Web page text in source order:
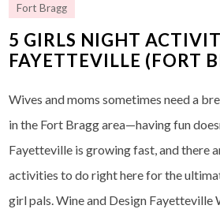
Fort Bragg
5 GIRLS NIGHT
FAYETTEVILLE (FORT
Wives and moms sometimes need a
in the Fort Bragg area—having fun
Fayetteville is growing fast, and there
activities to do right here for the
girl pals. Wine and Design Fayetteville